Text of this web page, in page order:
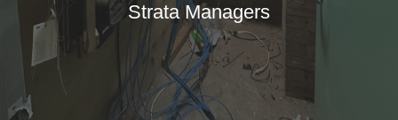
EV Chargers
Solar Systems
Solar Batteries
Security
Strata Managers